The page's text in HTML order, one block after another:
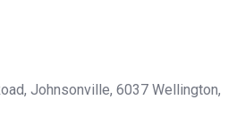
Johnsonville, 6037 Wellington,